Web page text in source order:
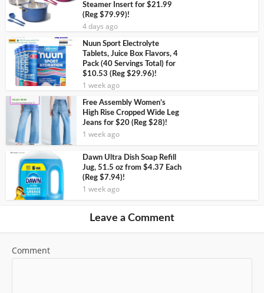
Steamer Insert for $21.99
(Reg $79.99)!
4 days ago
Nuun Sport Electrolyte
Tablets, Juice Box Flavors, 4
Pack (40 Servings Total) for
$10.53 (Reg $29.96)!
1 week ago
Free Assembly Women’s
High Rise Cropped Wide Leg
Jeans for $20 (Reg $28)!
1 week ago
Dawn Ultra Dish Soap Refill
Jug, 51.5 oz from $4.37 Each
(Reg $7.94)!
1 week ago
Leave a Comment
Comment